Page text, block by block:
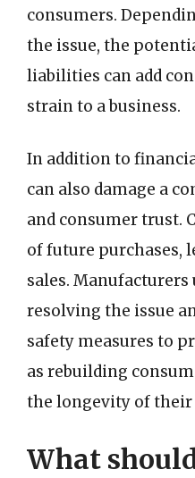
consumers.
the issue, the
liabilities can add
strain to a business.
In addition to
can also damage a
and consumer trust.
of future purchases,
sales.
resolving the issue
safety measures to
as rebuilding
the longevity of their
What